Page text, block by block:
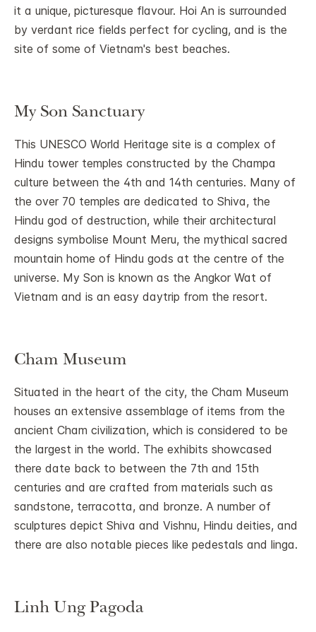
it a unique, picturesque flavour. Hoi An is surrounded
by verdant rice fields perfect for cycling, and is the
site of some of Vietnam's best beaches.
My Son Sanctuary
This UNESCO World Heritage site is a complex of
Hindu tower temples constructed by the Champa
culture between the 4th and 14th centuries. Many of
the over 70 temples are dedicated to Shiva, the
Hindu god of destruction, while their architectural
designs symbolise Mount Meru, the mythical sacred
mountain home of Hindu gods at the centre of the
universe. My Son is known as the Angkor Wat of
Vietnam and is an easy daytrip from the resort.
Cham Museum
Situated in the heart of the city, the Cham Museum
houses an extensive assemblage of items from the
ancient Cham civilization, which is considered to be
the largest in the world. The exhibits showcased
there date back to between the 7th and 15th
centuries and are crafted from materials such as
sandstone, terracotta, and bronze. A number of
sculptures depict Shiva and Vishnu, Hindu deities, and
there are also notable pieces like pedestals and linga.
Linh Ung Pagoda